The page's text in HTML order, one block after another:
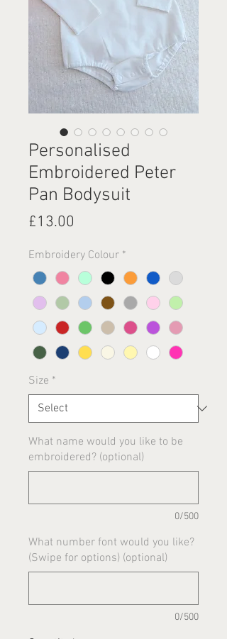
Personalised
Embroidered Peter
Pan Bodysuit
£13.00
Embroidery Colour *
Size *
What name would you like to be
embroidered? (optional)
0/500
What number font would you like?
(Swipe for options) (optional)
0/500